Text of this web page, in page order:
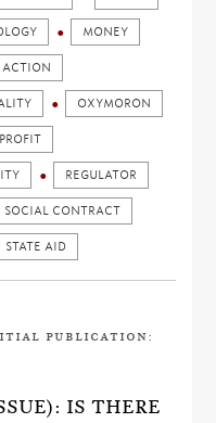
MONEY
ACTION
OXYMORON
PROFIT
REGULATOR
SOCIAL CONTRACT
STATE AID
publication:
IS THERE